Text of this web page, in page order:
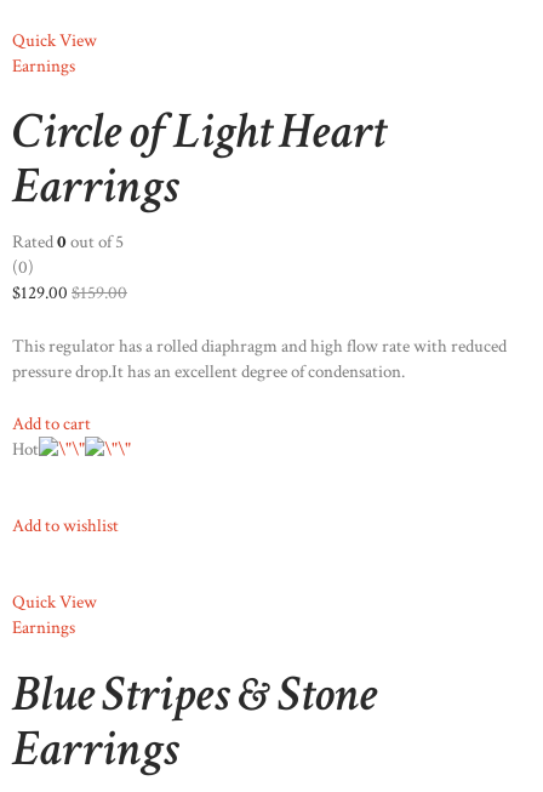
Quick View
Earnings
Circle of Light Heart
Earrings
Rated0out of 5
(0)
$129.00 $159.00
This regulator has a rolled diaphragm and high flow rate with reduced
pressure drop.It has an excellent degree of condensation.
Add to cart
Hot
Add to wishlist
Quick View
Earnings
Blue Stripes & Stone
Earrings